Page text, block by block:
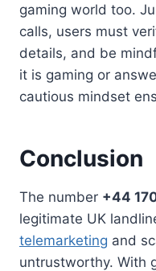
gaming world too.
calls, users must
details, and be
it is gaming or
cautious mindset
Conclusion
The number +44
legitimate UK
telemarketing and
untrustworthy. With